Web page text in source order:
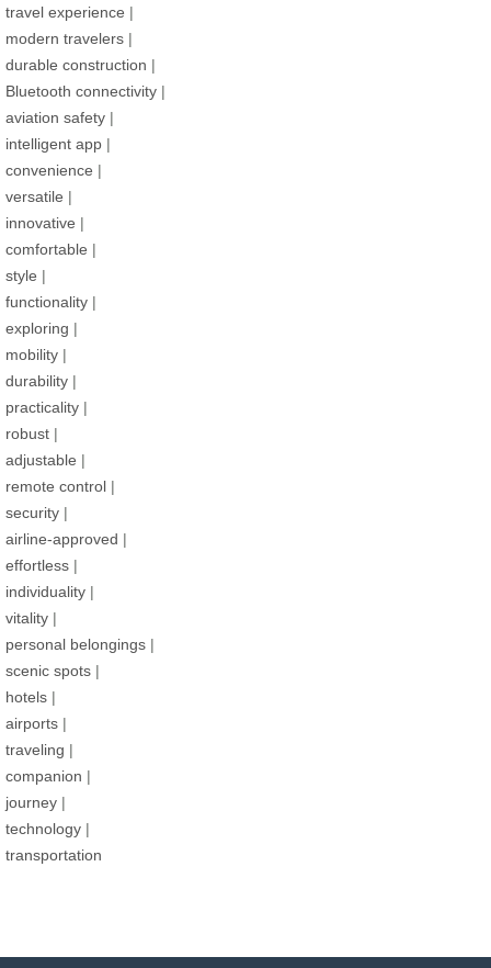
travel experience |
modern travelers |
durable construction |
Bluetooth connectivity |
aviation safety |
intelligent app |
convenience |
versatile |
innovative |
comfortable |
style |
functionality |
exploring |
mobility |
durability |
practicality |
robust |
adjustable |
remote control |
security |
airline-approved |
effortless |
individuality |
vitality |
personal belongings |
scenic spots |
hotels |
airports |
traveling |
companion |
journey |
technology |
transportation